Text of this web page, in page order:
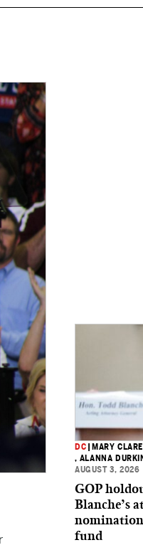
DC
MARY
, ALANNA
AUGUST 3, 2026
GOP
Blanche’s
fund